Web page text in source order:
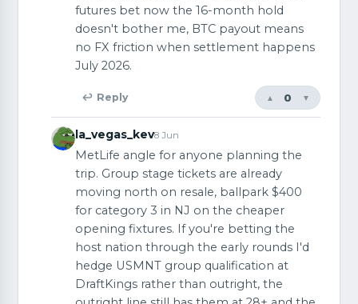
futures bet now the 16-month hold
doesn't bother me, BTC payout means
no FX friction when settlement happens
July 2026.
↩ Reply ▼
0
▲
la_vegas_kev8 Jun
MetLife angle for anyone planning the
trip. Group stage tickets are already
moving north on resale, ballpark $400
for category 3 in NJ on the cheaper
opening fixtures. If you're betting the
host nation through the early rounds I'd
hedge USMNT group qualification at
DraftKings rather than outright, the